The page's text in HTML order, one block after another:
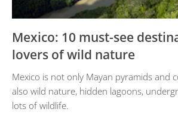
Mexico: 10 must-see
lovers of wild nature
Mexico is not only Mayan pyramids and
also wild nature, hidden lagoons,
lots of wildlife.